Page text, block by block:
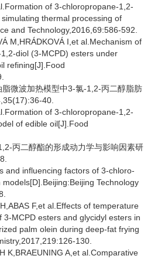
of 3-chloropropane-1,2-
thermal processing of
and Technology,2016,69:586-592.
M,HRÁDKOVÁ I,et al.Mechanism of
diol (3-MCPD) esters under
refining[J].Food
微波加热模型中3-氯-1,2-丙二醇脂肪
40.
of 3-chloropropane-1,2-
of edible oil[J].Food
丙二醇酯的形成动力学与影响因素研
and influencing factors of 3-chloro-
Technology
F,et al.Effects of temperature
MCPD esters and glycidyl esters in
palm olein during deep-fat frying
130.
K,BRAEUNING A,et al.Comparative